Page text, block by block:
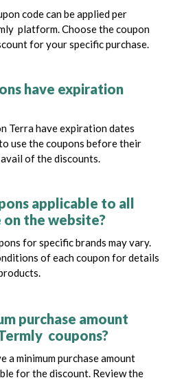
code can be applied per
platform. Choose the coupon
for your specific purchase.
have expiration
Terra have expiration dates
use the coupons before their
of the discounts.
applicable to all
on the website?
for specific brands may vary.
of each coupon for details
purchase amount
coupons?
a minimum purchase amount
for the discount. Review the